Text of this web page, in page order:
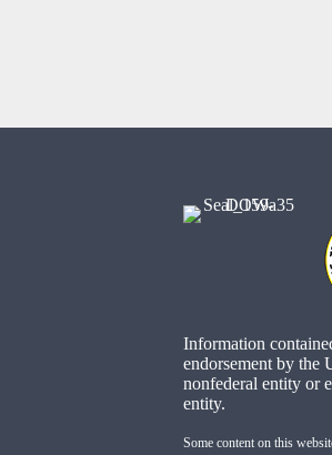
Information
endorsement by the
nonfederal entity or
entity.
Some content on this